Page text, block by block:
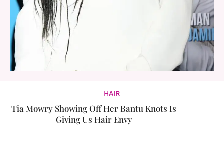
HAIR
Tia Mowry Showing Off Her Bantu Knots Is
Giving Us Hair Envy